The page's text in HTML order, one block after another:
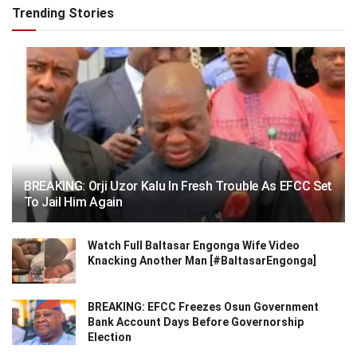
Trending Stories
BREAKING: Orji Uzor Kalu In Fresh Trouble As EFCC Set
To Jail Him Again
Watch Full Baltasar Engonga Wife Video
Knacking Another Man [#BaltasarEngonga]
BREAKING: EFCC Freezes Osun Government
Bank Account Days Before Governorship
Election